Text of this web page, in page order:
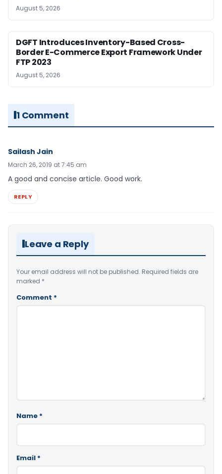
August 5, 2026
DGFT Introduces Inventory-Based Cross-
Border E-Commerce Export Framework Under
FTP 2023
August 5, 2026
1 Comment
Sailash Jain
March 26, 2019 at 7:45 am
A good and concise article. Good work.
REPLY
Leave a Reply
Your email address will not be published. Required fields are
marked *
Comment *
Name *
Email *